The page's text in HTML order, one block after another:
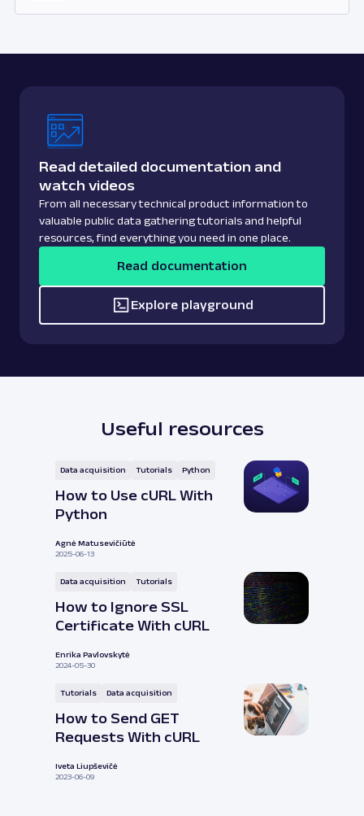
Read detailed documentation and
watch videos
From all necessary technical product information to
valuable public data gathering tutorials and helpful
resources, find everything you need in one place.
Read documentation
Explore playground
Useful resources
Data acquisition Tutorials Python
How to Use cURL With
Python
Agnė Matusevičiūtė
2025-06-13
Data acquisition Tutorials
How to Ignore SSL
Certificate With cURL
Enrika Pavlovskytė
2024-05-30
Tutorials Data acquisition
How to Send GET
Requests With cURL
Iveta Liupševičė
2023-06-09